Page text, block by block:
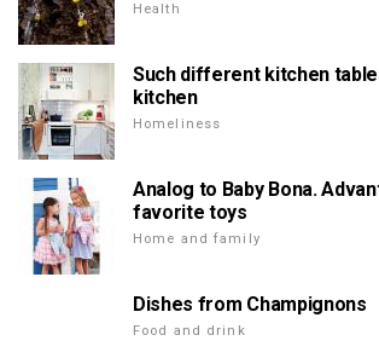
Health
Such different kitchen
kitchen
Homeliness
Analog to Baby Bona.
favorite toys
Home and family
Dishes from Champignons
Food and drink